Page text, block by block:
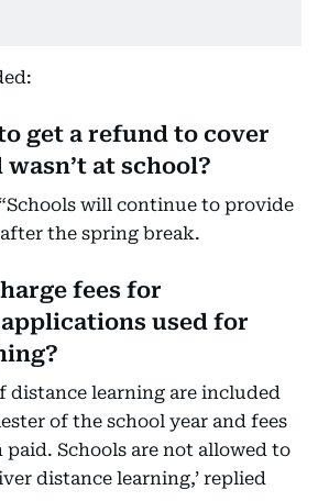
get a refund to cover
at school?
“Schools will continue to provide
the spring break.
fees for
used for
distance learning are included
of the school year and fees
paid. Schools are not allowed to
distance learning,’ replied